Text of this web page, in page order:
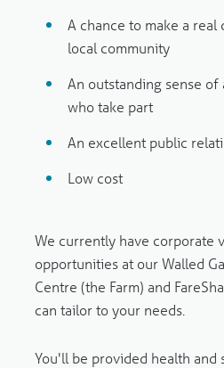
A chance to make a
local community
An outstanding sense
who take part
An excellent public
Low cost
We currently have corporate
opportunities at our Walled
Centre (the Farm) and
can tailor to your needs.
You'll be provided health and